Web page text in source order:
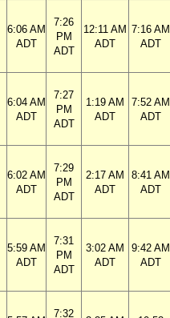
6:06 AM
ADT
7:26
PM
ADT
12:11 AM
ADT
7:16 AM
ADT
6:04 AM
ADT
7:27
PM
ADT
1:19 AM
ADT
7:52 AM
ADT
6:02 AM
ADT
7:29
PM
ADT
2:17 AM
ADT
8:41 AM
ADT
5:59 AM
ADT
7:31
PM
ADT
3:02 AM
ADT
9:42 AM
ADT
7:32